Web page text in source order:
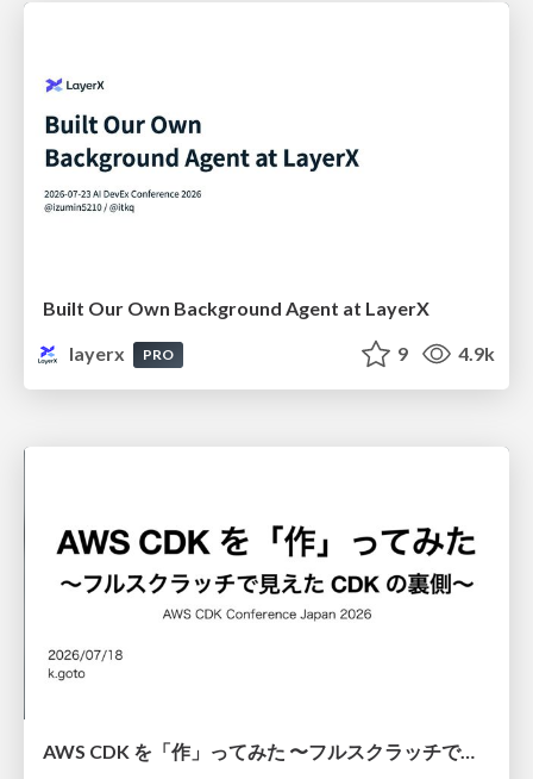
Built Our Own Background Agent at LayerX
layerx
PRO 9 4.9k
AWS CDK を「作」ってみた 〜フルスクラッチで見えた CDK の裏側〜 / aws-cdk-from-scratch